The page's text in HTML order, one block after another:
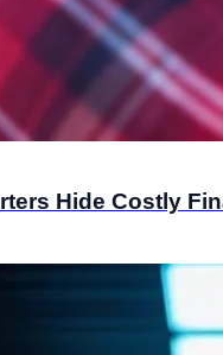
Hide Costly